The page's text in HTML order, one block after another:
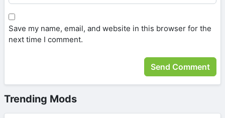
Save my name, email, and website in this browser for the
next time I comment.
Trending Mods